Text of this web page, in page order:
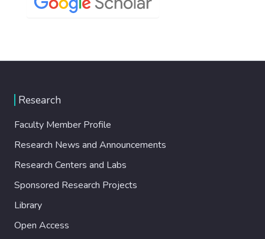
Research
Faculty Member Profile
Research News and Announcements
Research Centers and Labs
Sponsored Research Projects
Library
Open Access